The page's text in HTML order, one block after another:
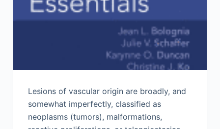
Lesions of vascular origin are broadly, and
somewhat imperfectly, classified as
neoplasms (tumors), malformations,